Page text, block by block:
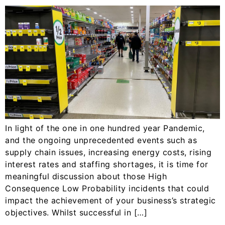
In light of the one in one hundred year Pandemic,
and the ongoing unprecedented events such as
supply chain issues, increasing energy costs, rising
interest rates and staffing shortages, it is time for
meaningful discussion about those High
Consequence Low Probability incidents that could
impact the achievement of your business’s strategic
objectives. Whilst successful in […]